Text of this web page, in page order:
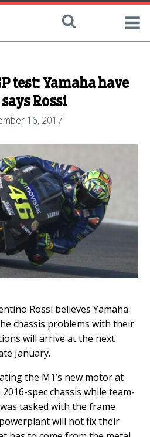
test: Yamaha have
Rossi
16, 2017
Rossi believes Yamaha
chassis problems with their
will arrive at the next
January.
the M1’s new motor at
spec chassis while team-
tasked with the frame
will not fix their